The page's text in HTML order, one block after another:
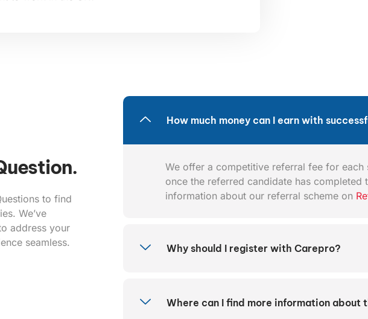
to find
We’ve
address your
seamless.
How much money can I earn with
We offer a competitive referral fee for
once the referred candidate has
information about our referral scheme on
Why should I register with Carepro?
Where can I find more information about